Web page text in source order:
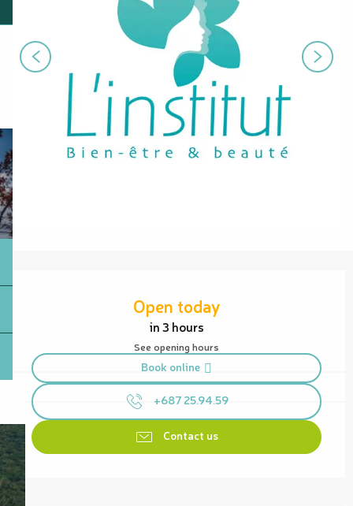
Opening hours & contact details
Open today
in 3 hours
See opening hours
Book online
+687 25.94.59
Contact us